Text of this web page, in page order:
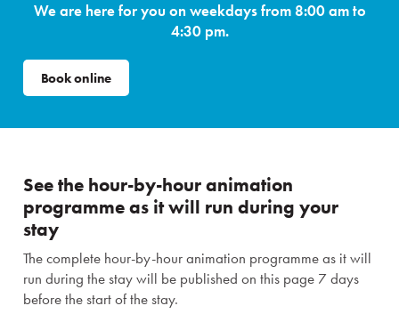
We are here for you on weekdays from 8:00 am to
4:30 pm.
Book online
See the hour-by-hour animation
programme as it will run during your
stay
The complete hour-by-hour animation programme as it will
run during the stay will be published on this page 7 days
before the start of the stay.